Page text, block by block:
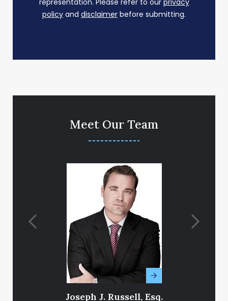
representation. Please refer to our privacy
policy and disclaimer before submitting.
Meet Our Team
Joseph J. Russell, Esq.